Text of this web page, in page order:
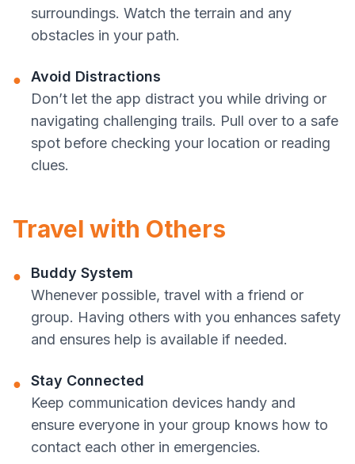
surroundings. Watch the terrain and any
obstacles in your path.
●
Avoid Distractions
Don’t let the app distract you while driving or
navigating challenging trails. Pull over to a safe
spot before checking your location or reading
clues.
Travel with Others
●
Buddy System
Whenever possible, travel with a friend or
group. Having others with you enhances safety
and ensures help is available if needed.
●
Stay Connected
Keep communication devices handy and
ensure everyone in your group knows how to
contact each other in emergencies.